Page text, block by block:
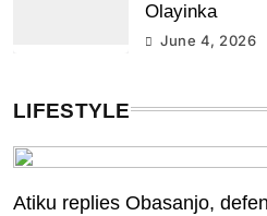
Olayinka
June 4, 2026
LIFESTYLE
Atiku replies Obasanjo,